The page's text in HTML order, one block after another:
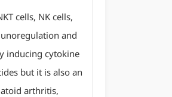
cells, NK cells,
and
inducing cytokine
but it is also an
arthritis,